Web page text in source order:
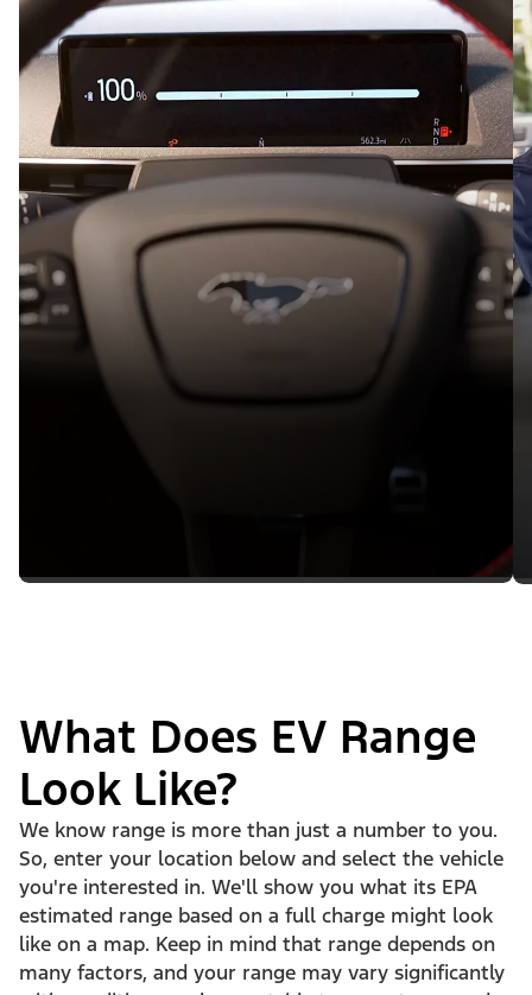
What Does EV Range
Look Like?
We know range is more than just a number to you.
So, enter your location below and select the vehicle
you're interested in. We'll show you what its EPA
estimated range based on a full charge might look
like on a map. Keep in mind that range depends on
many factors, and your range may vary significantly